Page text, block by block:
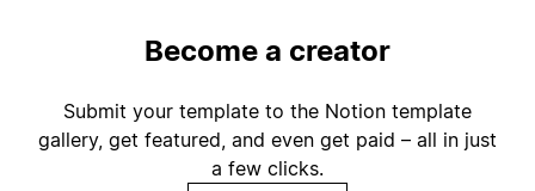
Become a creator
Submit your template to the Notion template
gallery, get featured, and even get paid – all in just
a few clicks.